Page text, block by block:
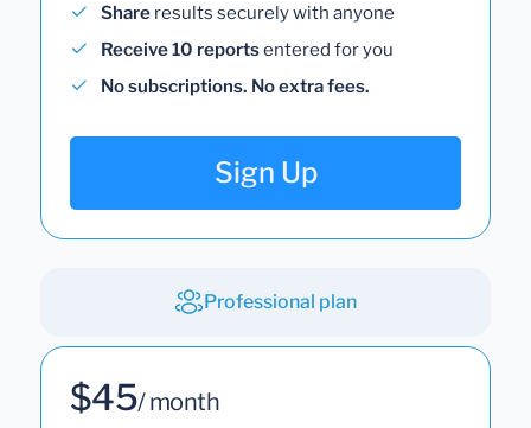
Share results securely with anyone
Receive 10 reportsentered for you
No subscriptions. No extra fees.
Sign Up
Professional plan
$45/ month